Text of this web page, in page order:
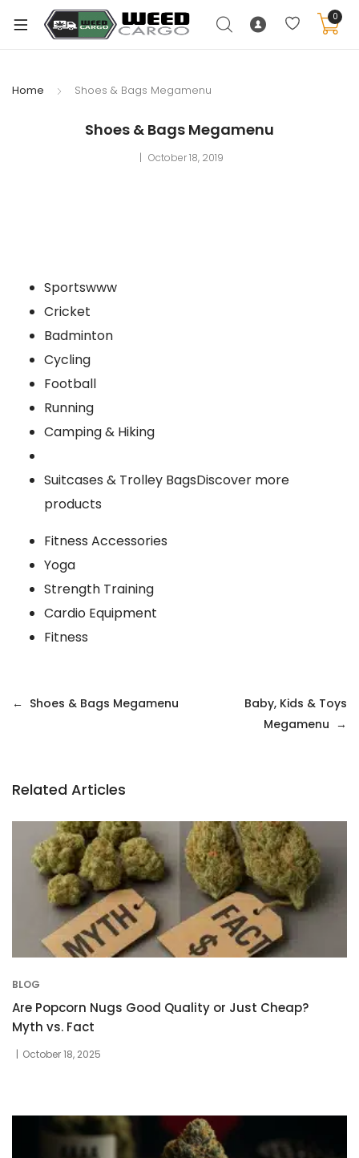
0
Home Shoes & Bags Megamenu
Shoes & Bags Megamenu
October 18, 2019
Sportswww
Cricket
Badminton
Cycling
Football
Running
Camping & Hiking
Suitcases & Trolley BagsDiscover more
products
Fitness Accessories
Yoga
Strength Training
Cardio Equipment
Fitness
Post
Shoes & Bags Megamenu
Baby, Kids & Toys
Megamenu
Related Articles
BLOG
Are Popcorn Nugs Good Quality or Just Cheap?
Myth vs. Fact
October 18, 2025